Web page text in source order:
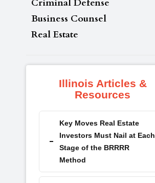
Criminal Defense
Business Counsel
Real Estate
Illinois Articles &
Resources
Key Moves Real Estate
Investors Must Nail at Each
Stage of the BRRRR
Method